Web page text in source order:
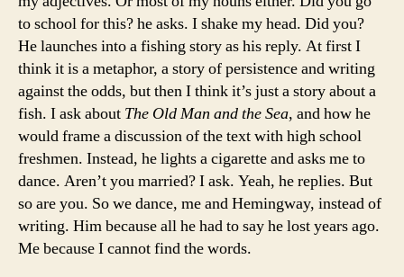
to school for this? he asks. I shake my head. Did you?
He launches into a fishing story as his reply. At first I
think it is a metaphor, a story of persistence and writing
against the odds, but then I think it’s just a story about a
fish. I ask about The Old Man and the Sea, and how he
would frame a discussion of the text with high school
freshmen. Instead, he lights a cigarette and asks me to
dance. Aren’t you married? I ask. Yeah, he replies. But
so are you. So we dance, me and Hemingway, instead of
writing. Him because all he had to say he lost years ago.
Me because I cannot find the words.